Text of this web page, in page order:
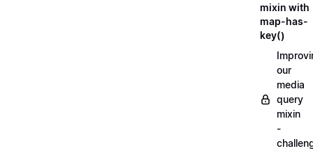
mixin with
map-has-
key()
our
media
query
mixin
-